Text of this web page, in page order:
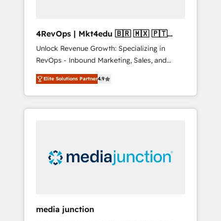
4RevOps | Mkt4edu 🇧🇷 🇲🇽 🇵🇹
🇦🇪 🇺🇸
Unlock Revenue Growth: Specializing in
RevOps - Inbound Marketing, Sales, and
Customer Success We specialize in driving
revenue growth for companies across
industries through tailored marketing, sales,
and customer success strategies, utilizing
insights. Operating in five countries—Brazil,
UAE (Abu Dhabi/Dubai/Sharjah), Mexico,
integrates analysis, training, planning, and
Elite Solutions Partner4.9
media junction